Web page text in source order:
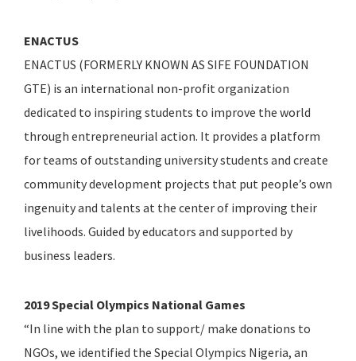
ENACTUS
ENACTUS (FORMERLY KNOWN AS SIFE FOUNDATION
GTE) is an international non-profit organization
dedicated to inspiring students to improve the world
through entrepreneurial action. It provides a platform
for teams of outstanding university students and create
community development projects that put people’s own
ingenuity and talents at the center of improving their
livelihoods. Guided by educators and supported by
business leaders.
2019 Special Olympics National Games
“In line with the plan to support/ make donations to
NGOs, we identified the Special Olympics Nigeria, an